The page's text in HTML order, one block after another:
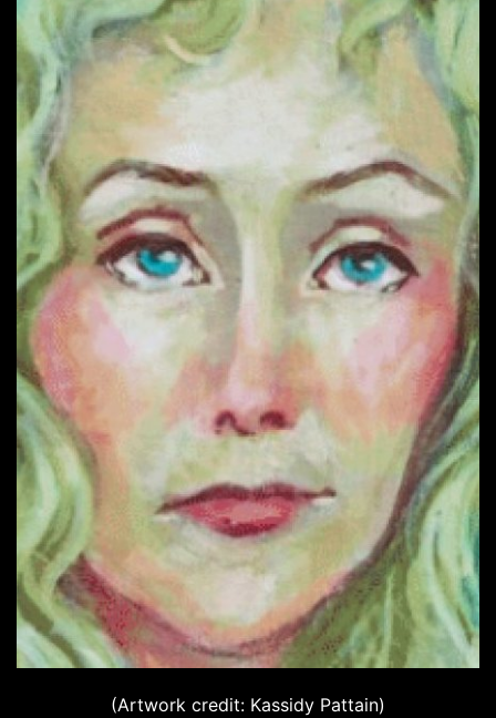
(Artwork credit: Kassidy Pattain)